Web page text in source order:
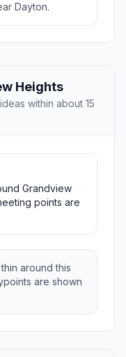
Dayton.
Heights
within about 15
Grandview
points are
around this
are shown